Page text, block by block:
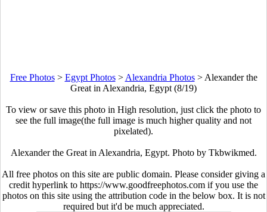
Free Photos> Egypt Photos> Alexandria Photos> Alexander the
Great in Alexandria, Egypt (8/19)
To view or save this photo in High resolution, just click the photo to
see the full image(the full image is much higher quality and not
pixelated).
Alexander the Great in Alexandria, Egypt. Photo by Tkbwikmed.
All free photos on this site are public domain. Please consider giving a
credit hyperlink to https://www.goodfreephotos.com if you use the
photos on this site using the attribution code in the below box. It is not
required but it'd be much appreciated.